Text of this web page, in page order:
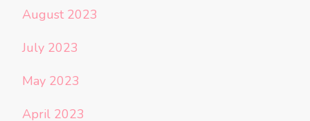
August 2023
July 2023
May 2023
April 2023